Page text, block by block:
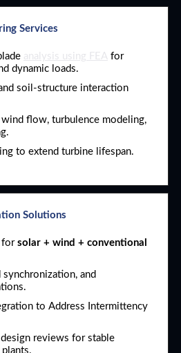
Services
analysis using FEA for
dynamic loads.
soil-structure interaction
flow, turbulence modeling,
to extend turbine lifespan.
Solutions
for solar + wind + conventional
synchronization, and
to Address Intermittency
reviews for stable